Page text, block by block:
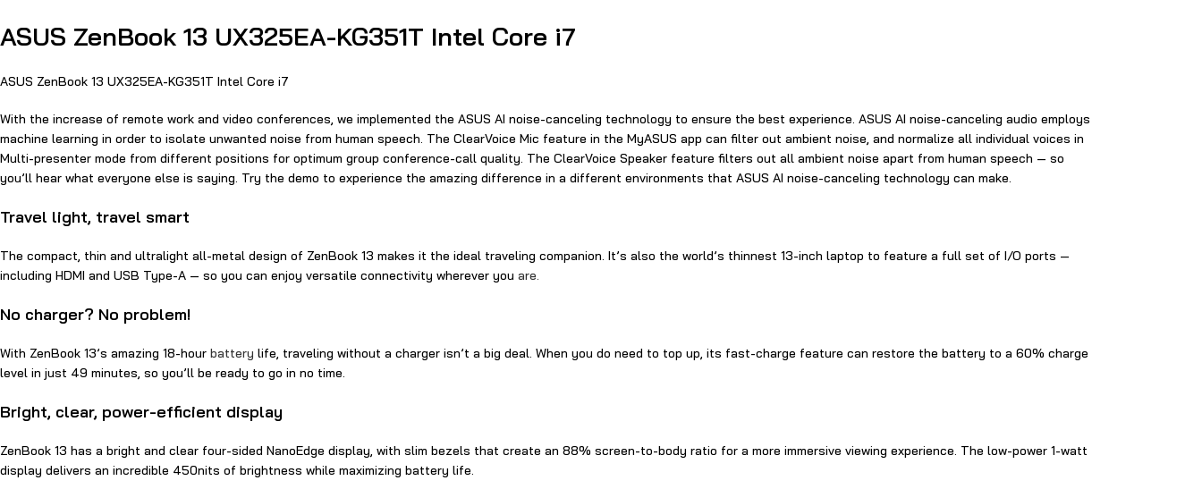
ASUS ZenBook 13 UX325EA-KG351T Intel Core i7
ASUS ZenBook 13 UX325EA-KG351T Intel Core i7
With the increase of remote work and video conferences, we implemented the ASUS AI noise-canceling technology to ensure the best experience. ASUS AI noise-canceling audio employs
machine learning in order to isolate unwanted noise from human speech. The ClearVoice Mic feature in the MyASUS app can filter out ambient noise, and normalize all individual voices in
Multi-presenter mode from different positions for optimum group conference-call quality. The ClearVoice Speaker feature filters out all ambient noise apart from human speech — so
you’ll hear what everyone else is saying. Try the demo to experience the amazing difference in a different environments that ASUS AI noise-canceling technology can make.
Travel light, travel smart
The compact, thin and ultralight all-metal design of ZenBook 13 makes it the ideal traveling companion. It’s also the world’s thinnest 13-inch laptop to feature a full set of I/O ports —
including HDMI and USB Type-A — so you can enjoy versatile connectivity wherever you are.
No charger? No problem!
With ZenBook 13’s amazing 18-hour battery life, traveling without a charger isn’t a big deal. When you do need to top up, its fast-charge feature can restore the battery to a 60% charge
level in just 49 minutes, so you’ll be ready to go in no time.
Bright, clear, power-efficient display
ZenBook 13 has a bright and clear four-sided NanoEdge display, with slim bezels that create an 88% screen-to-body ratio for a more immersive viewing experience. The low-power 1-watt
display delivers an incredible 450nits of brightness while maximizing battery life.